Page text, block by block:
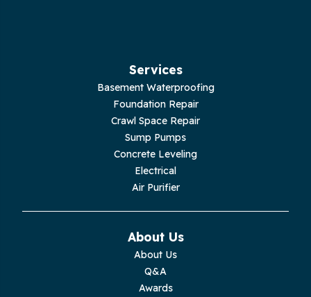
Services
Basement Waterproofing
Foundation Repair
Crawl Space Repair
Sump Pumps
Concrete Leveling
Electrical
Air Purifier
About Us
About Us
Q&A
Awards